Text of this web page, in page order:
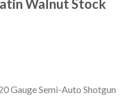
Walnut Stock
Gauge Semi-Auto Shotgun